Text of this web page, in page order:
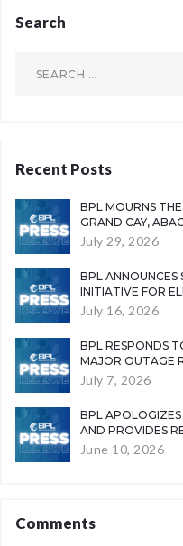
Search
Recent Posts
BPL MOURNS
GRAND CAY,
July 29, 2026
BPL ANNOUNCES
INITIATIVE FOR
July 16, 2026
BPL RESPONDS
MAJOR OUTAGE
July 7, 2026
BPL
AND PROVIDES
June 10, 2026
Comments